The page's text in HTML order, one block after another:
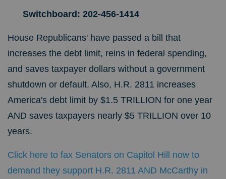
Switchboard: 202-456-1414
House Republicans' have passed a bill that
increases the debt limit, reins in federal spending,
and saves taxpayer dollars without a government
shutdown or default. Also, H.R. 2811 increases
America's debt limit by $1.5 TRILLION for one year
AND saves taxpayers nearly $5 TRILLION over 10
years.
Click here to fax Senators on Capitol Hill now to
demand they support H.R. 2811 AND McCarthy in